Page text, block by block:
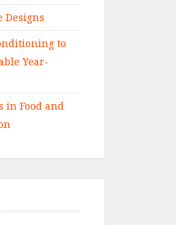
Designs
to
Year-
in Food and